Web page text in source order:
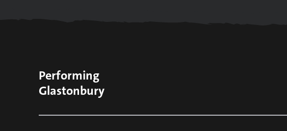
Performing
Glastonbury